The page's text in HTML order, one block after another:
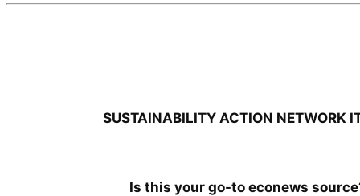
SUSTAINABILITY ACTION NETWORK
Is this your go-to econews